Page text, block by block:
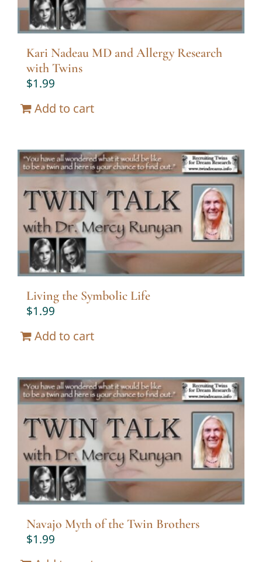
Kari Nadeau MD and Allergy Research
with Twins
$1.99
Add to cart
Living the Symbolic Life
$1.99
Add to cart
Navajo Myth of the Twin Brothers
$1.99